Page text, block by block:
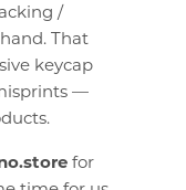
/
That
keycap
—
for